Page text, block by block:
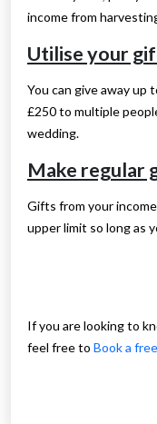
income from
Utilise your
You can give away up
£250 to multiple
wedding.
Make regular
Gifts from your
upper limit so long as
If you are looking to
feel free to Book a